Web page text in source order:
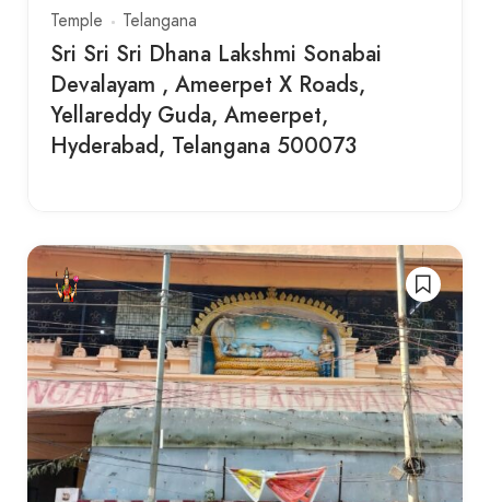
Temple
Telangana
Sri Sri Sri Dhana Lakshmi Sonabai
Devalayam , Ameerpet X Roads,
Yellareddy Guda, Ameerpet,
Hyderabad, Telangana 500073